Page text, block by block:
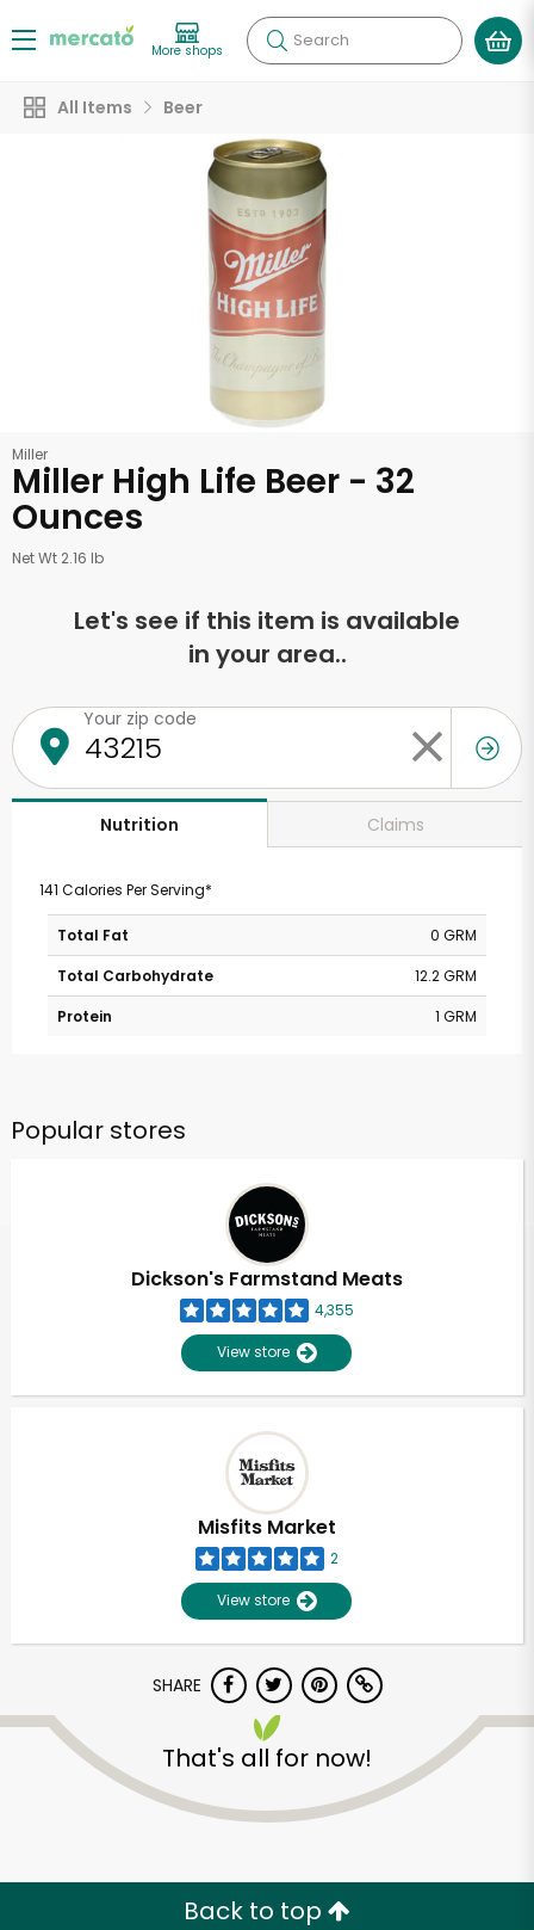
More shops Search
All Items Beer
Miller
Miller High Life Beer - 32
Ounces
Net Wt 2.16 lb
Let's see if this item is available
in your area..
Your zip code
Nutrition Claims
141 Calories Per Serving*
Total Fat
0 GRM
Total Carbohydrate
12.2 GRM
Protein
1 GRM
Popular stores
Dickson's Farmstand Meats
4,355
View store
Misfits Market
2
View store
SHARE
That's all for now!
Back to top
Unlimited Free Delivery with
Try 30 Days RISK-FREE